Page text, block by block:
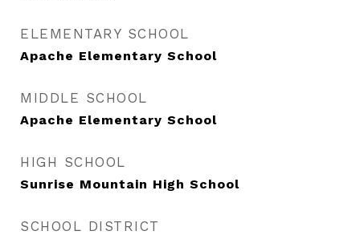
ELEMENTARY SCHOOL
Apache Elementary School
MIDDLE SCHOOL
Apache Elementary School
HIGH SCHOOL
Sunrise Mountain High School
SCHOOL DISTRICT